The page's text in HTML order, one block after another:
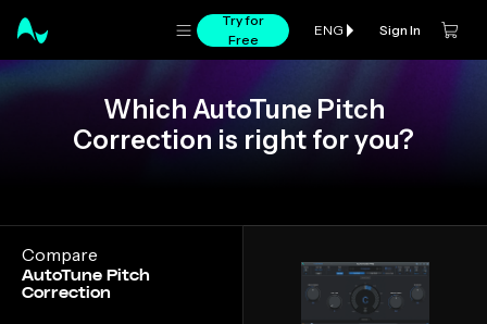
Try for
Free
ENG Sign In
Which AutoTune Pitch
Correction is right for you?
Compare
AutoTune Pitch
Correction